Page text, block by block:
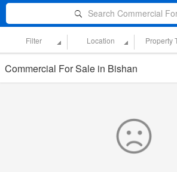
Search Commercial
Filter Location Property
Commercial For Sale in Bishan